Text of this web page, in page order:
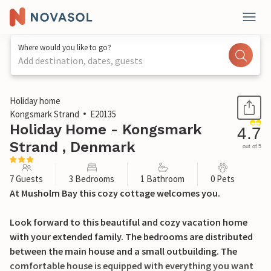
Where would you like to go?
Add destination, dates, guests
1 / 35
Holiday home
Kongsmark Strand
E20135
Holiday Home - Kongsmark
Strand , Denmark
4.7
out of 5
7 Guests 3 Bedrooms 1 Bathroom 0 Pets
At Musholm Bay this cozy cottage welcomes you.
Look forward to this beautiful and cozy vacation home
with your extended family. The bedrooms are distributed
between the main house and a small outbuilding. The
comfortable house is equipped with everything you want